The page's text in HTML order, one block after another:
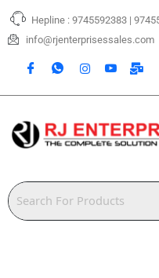
Skip
content
Hepline : 9745592383 |
info@rjenterprisessales.com